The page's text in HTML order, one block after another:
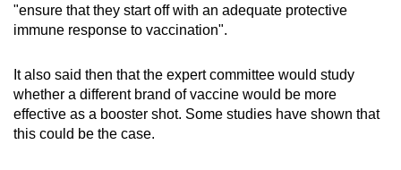
"ensure that they start off with an adequate protective
immune response to vaccination".
It also said then that the expert committee would study
whether a different brand of vaccine would be more
effective as a booster shot. Some studies have shown that
this could be the case.